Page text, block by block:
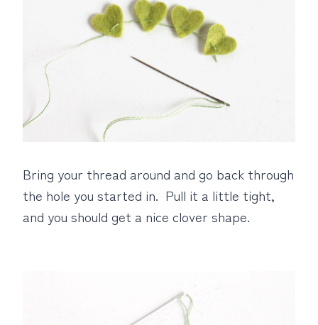
Bring your thread around and go back through
the hole you started in. Pull it a little tight,
and you should get a nice clover shape.